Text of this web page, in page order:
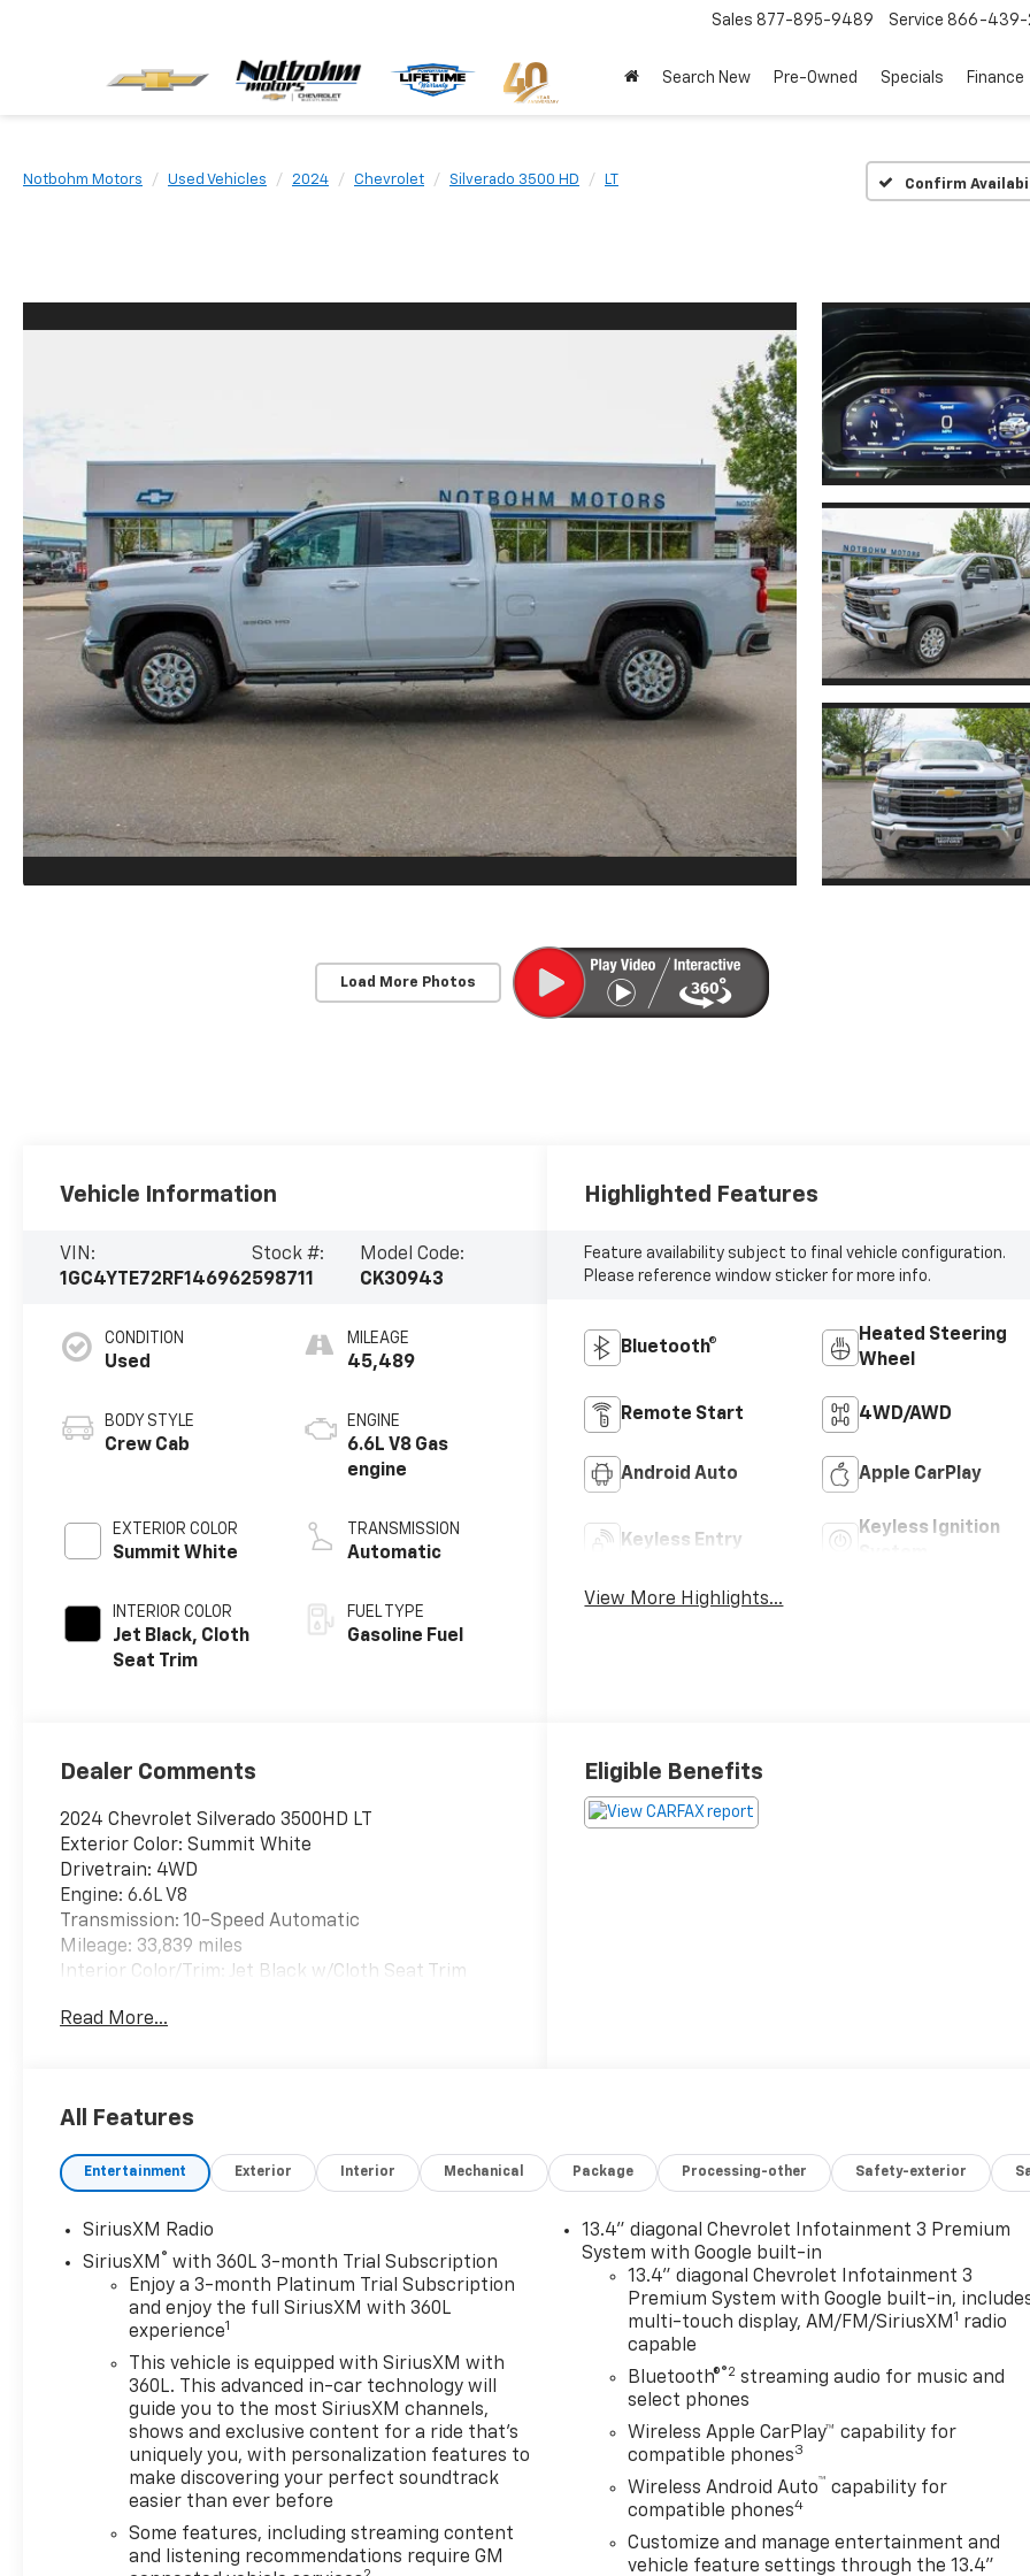
Sales 877-895-9489 Service 866-439-
Search New Pre-Owned Specials Finance
Notbohm Motors Used Vehicles 2024 Chevrolet Silverado 3500 HD LT Confirm
Load More Photos
Vehicle Information
VIN:
1GC4YTE72RF146962
Stock #:
598711
Model Code:
CK30943
CONDITION
Used
BODY STYLE
Crew Cab
EXTERIOR COLOR
Summit White
INTERIOR COLOR
Jet Black, Cloth
Seat Trim
MILEAGE
45,489
ENGINE
6.6L V8 Gas
engine
TRANSMISSION
Automatic
FUEL TYPE
Gasoline Fuel
Highlighted Features
Feature availability subject to final vehicle configuration.
Please reference window sticker for more info.
Bluetooth®
Heated Steering
Wheel
Remote Start 4WD/AWD
Android Auto Apple CarPlay
Keyless Entry
Keyless Ignition
View More Highlights...
Dealer Comments
2024 Chevrolet Silverado 3500HD LT
Exterior Color: Summit White
Drivetrain: 4WD
Engine: 6.6L V8
Transmission: 10-Speed Automatic
Mileage: 33,839 miles
Interior Color/Trim: Jet Black w/Cloth Seat Trim
Packages:
Convenience Package: Includes a 10-way power
power outlet, dual-zone automatic climate control,
lamps, LED cargo area lighting, and keyless open
and start.
Heat Package: Includes heated driver and front
outboard passenger seats and a heated steering
Remote Start Package: Includes remote vehicle
starter system and an unauthorized entry theft-
deterrent system.
Standard Features:
Safety & Security: Automatic Emergency Braking,
Forward Collision Alert, Front Pedestrian Braking,
Read More...
Eligible Benefits
All Features
Entertainment Exterior Interior Mechanical Package Processing-other Safety-exterior
SiriusXM Radio
SiriusXM ® with 360L 3-month Trial Subscription
Enjoy a 3-month Platinum Trial Subscription
and enjoy the full SiriusXM with 360L
experience1
This vehicle is equipped with SiriusXM with
360L. This advanced in-car technology will
guide you to the most SiriusXM channels,
shows and exclusive content for a ride that's
uniquely you, with personalization features to
make discovering your perfect soundtrack
easier than ever before
Some features, including streaming content
and listening recommendations require GM
13.4" diagonal Chevrolet Infotainment 3 Premium
System with Google built-in
13.4" diagonal Chevrolet Infotainment 3
Premium System with Google built-in,
multi-touch display, AM/FM/SiriusXM 1 radio
capable
Bluetooth®®2 streaming audio for music and
select phones
Wireless Apple CarPlay™ capability for
compatible phones3
Wireless Android Auto™ capability for
compatible phones4
Customize and manage entertainment and
vehicle feature settings through the 13.4"